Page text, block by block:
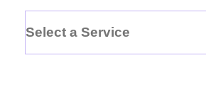
Select a Service